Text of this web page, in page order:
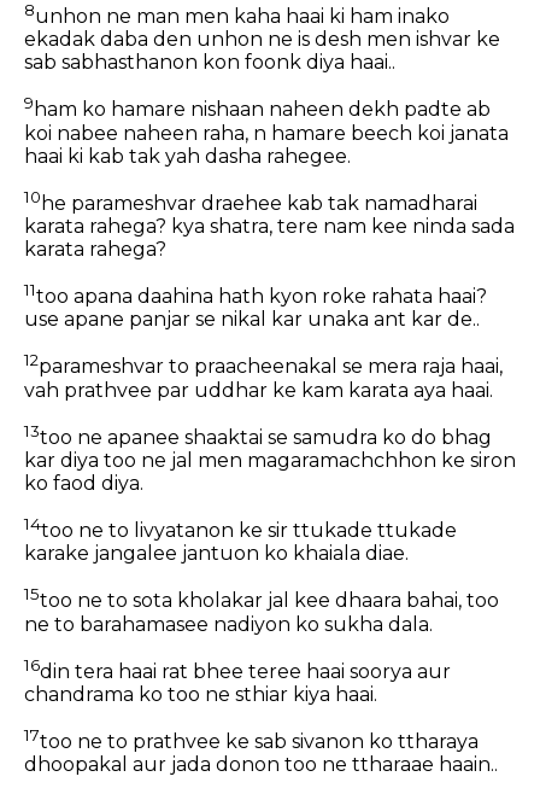
8unhon ne man men kaha haai ki ham inako
ekadak daba den unhon ne is desh men ishvar ke
sab sabhasthanon kon foonk diya haai..
9 ham ko hamare nishaan naheen dekh padte ab
koi nabee naheen raha, n hamare beech koi janata
haai ki kab tak yah dasha rahegee.
10 he parameshvar draehee kab tak namadharai
karata rahega? kya shatra, tere nam kee ninda sada
karata rahega?
11too apana daahina hath kyon roke rahata haai?
use apane panjar se nikal kar unaka ant kar de..
12parameshvar to praacheenakal se mera raja haai,
vah prathvee par uddhar ke kam karata aya haai.
13too ne apanee shaaktai se samudra ko do bhag
kar diya too ne jal men magaramachchhon ke siron
ko faod diya.
14too ne to livyatanon ke sir ttukade ttukade
karake jangalee jantuon ko khaiala diae.
15too ne to sota kholakar jal kee dhaara bahai, too
ne to barahamasee nadiyon ko sukha dala.
16din tera haai rat bhee teree haai soorya aur
chandrama ko too ne sthiar kiya haai.
17too ne to prathvee ke sab sivanon ko ttharaya
dhoopakal aur jada donon too ne ttharaae haain..